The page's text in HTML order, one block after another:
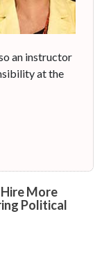
an instructor
at the
More
Political